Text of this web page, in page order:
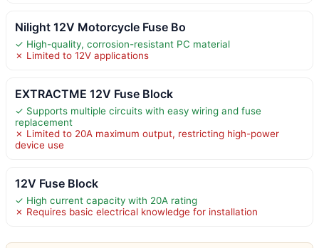
Nilight 12V Motorcycle Fuse Bo
✓ High-quality, corrosion-resistant PC material
✗ Limited to 12V applications
EXTRACTME 12V Fuse Block
✓ Supports multiple circuits with easy wiring and fuse
replacement
✗ Limited to 20A maximum output, restricting high-power
device use
12V Fuse Block
✓ High current capacity with 20A rating
✗ Requires basic electrical knowledge for installation